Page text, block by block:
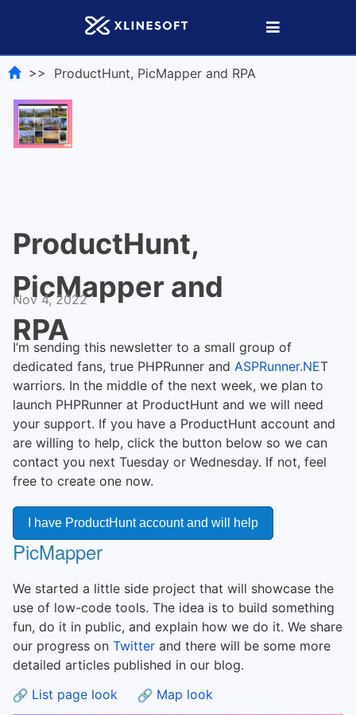
>> ProductHunt, PicMapper and RPA
ProductHunt,
PicMapper and
RPA
Nov 4, 2022
I’m sending this newsletter to a small group of
dedicated fans, true PHPRunner and ASPRunner.NET
warriors. In the middle of the next week, we plan to
launch PHPRunner at ProductHunt and we will need
your support. If you have a ProductHunt account and
are willing to help, click the button below so we can
contact you next Tuesday or Wednesday. If not, feel
free to create one now.
I have ProductHunt account and will help
PicMapper
We started a little side project that will showcase the
use of low-code tools. The idea is to build something
fun, do it in public, and explain how we do it. We share
our progress on Twitter and there will be some more
detailed articles published in our blog.
List page look
Map look